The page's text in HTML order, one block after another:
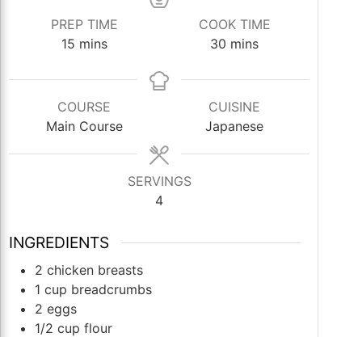
PREP TIME
15minutes
mins
COOK TIME
30 minutes
mins
COURSE
Main Course
CUISINE
Japanese
SERVINGS
4
INGREDIENTS
2 chicken breasts
1 cup breadcrumbs
2 eggs
1/2 cup flour